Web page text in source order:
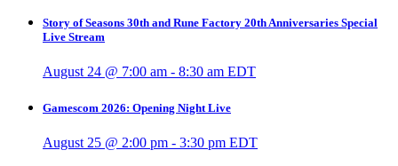
Story of Seasons 30th and Rune Factory 20th Anniversaries Special
Live Stream
August 24 @ 7:00 am - 8:30 am EDT
Gamescom 2026: Opening Night Live
August 25 @ 2:00 pm - 3:30 pm EDT